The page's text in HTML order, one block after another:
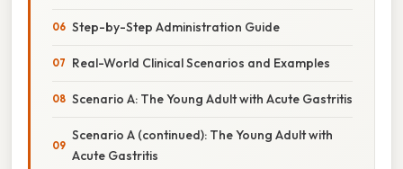
Step-by-Step Administration Guide
Real-World Clinical Scenarios and Examples
Scenario A: The Young Adult with Acute Gastritis
Scenario A (continued): The Young Adult with
Acute Gastritis